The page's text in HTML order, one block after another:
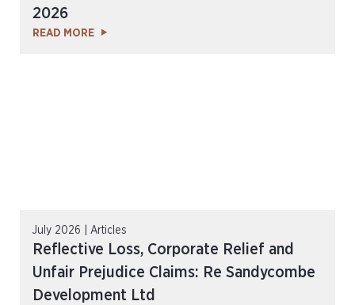
2026
READ MORE
July 2026 | Articles
Reflective Loss, Corporate Relief and
Unfair Prejudice Claims: Re Sandycombe
Development Ltd